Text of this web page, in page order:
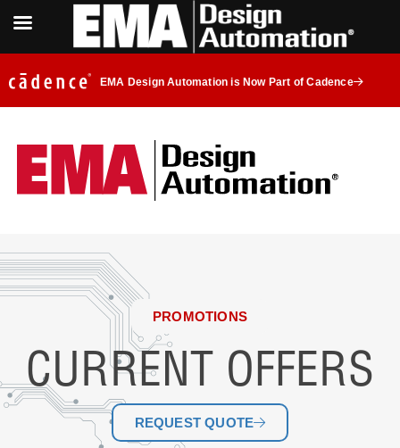
EMA Design Automation is Now Part of Cadence
PROMOTIONS
CURRENT OFFERS
REQUEST QUOTE